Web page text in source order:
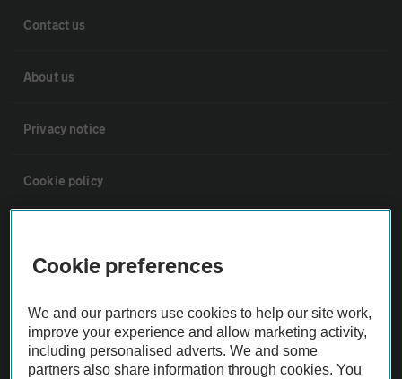
Contact us
About us
Privacy notice
Cookie policy
The AA recommends an AA Cars Vehicle Inspection before purchase.
Not all cars are mechanically checked by the AA.
Cookie preferences
We and our partners use cookies to help our site work,
improve your experience and allow marketing activity,
including personalised adverts. We and some
partners also share information through cookies. You